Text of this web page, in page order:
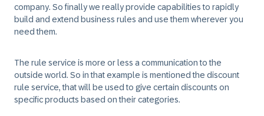
company. So finally we really provide capabilities to rapidly
build and extend business rules and use them wherever you
need them.
The rule service is more or less a communication to the
outside world. So in that example is mentioned the discount
rule service, that will be used to give certain discounts on
specific products based on their categories.